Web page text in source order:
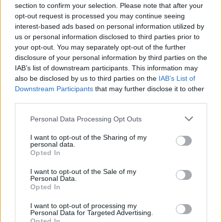
section to confirm your selection. Please note that after your
opt-out request is processed you may continue seeing
interest-based ads based on personal information utilized by
us or personal information disclosed to third parties prior to
your opt-out. You may separately opt-out of the further
disclosure of your personal information by third parties on the
IAB’s list of downstream participants. This information may
also be disclosed by us to third parties on the IAB’s List of
Downstream Participants that may further disclose it to other
Personal Data Processing Opt Outs
I want to opt-out of the Sharing of my
personal data.
Opted In
I want to opt-out of the Sale of my
Personal Data.
Opted In
I want to opt-out of processing my
Personal Data for Targeted Advertising.
LIFESTYLE & SPORTS 30 NOV 21
Gift Guide: Blanchardstown Shopping Centre Gift
Card
LIFESTYLE & SPORTS 29 NOV 21
Gift Guide: Onesonic BB-HD1 Generation 2 noise
cancelling headphones
Gift Guide: Sarah McKenna Pottery
Hot Press Gift Guide: boardgamer.ie